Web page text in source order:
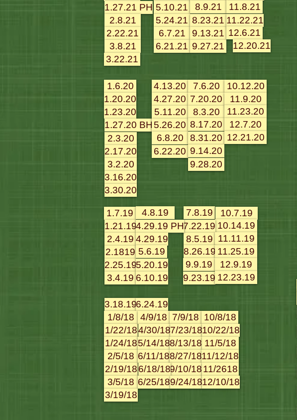
1.27.21 PH
2.8.21
2.22.21
3.8.21
5.10.21
8.9.21
11.8.21
5.24.21
6.7.21
6.21.21
8.23.21
9.13.21
9.27.21
11.22.21
12.6.21
12.20.21
3.22.21
1.6.20
1.20.20
1.23.20
1.27.20 BH
2.3.20
2.17.20
3.2.20
4.13.20 7.6.20
10.12.20
4.27.20
5.11.20
5.26.20
6.8.20
7.20.20
8.3.20
8.17.20
11.9.20
11.23.20
12.7.20
8.31.20 12.21.20
6.22.20 9.14.20
9.28.20
3.16.20
3.30.20
1.7.19
1.21.19
2.4.19
2.1819
2.25.19
3.4.19
7.8.19
10.7.19
10.14.19
7.22.19
8.5.19 11.11.19
8.26.19 11.25.19
4.8.19
4.29.19 PH
4.29.19
5.6.19
5.20.19
6.10.19
9.9.19
12.9.19
9.23.19 12.23.19
3.18.196.24.19
1/8/18
1/22/18
1/24/18
2/5/18
2/19/18
3/5/18
4/9/18 7/9/18 10/8/18
4/30/187/23/1810/22/18
5/14/188/13/18 11/5/18
6/11/188/27/1811/12/18
9/10/18
6/18/18
6/25/189/24/18
11/2618
12/10/18
3/19/18